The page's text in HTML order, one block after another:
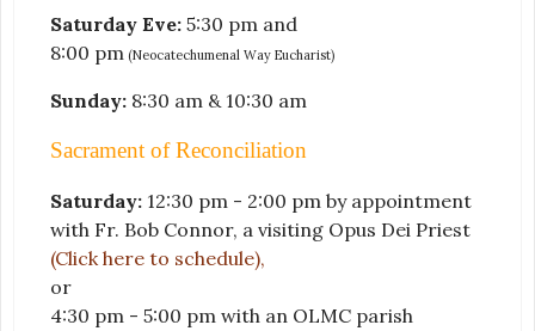
Saturday Eve: 5:30 pm and
8:00 pm (Neocatechumenal Way Eucharist)
Sunday: 8:30 am & 10:30 am
Sacrament of Reconciliation
Saturday: 12:30 pm - 2:00 pm by appointment
with Fr. Bob Connor, a visiting Opus Dei Priest
(Click here to schedule),
or
4:30 pm - 5:00 pm with an OLMC parish